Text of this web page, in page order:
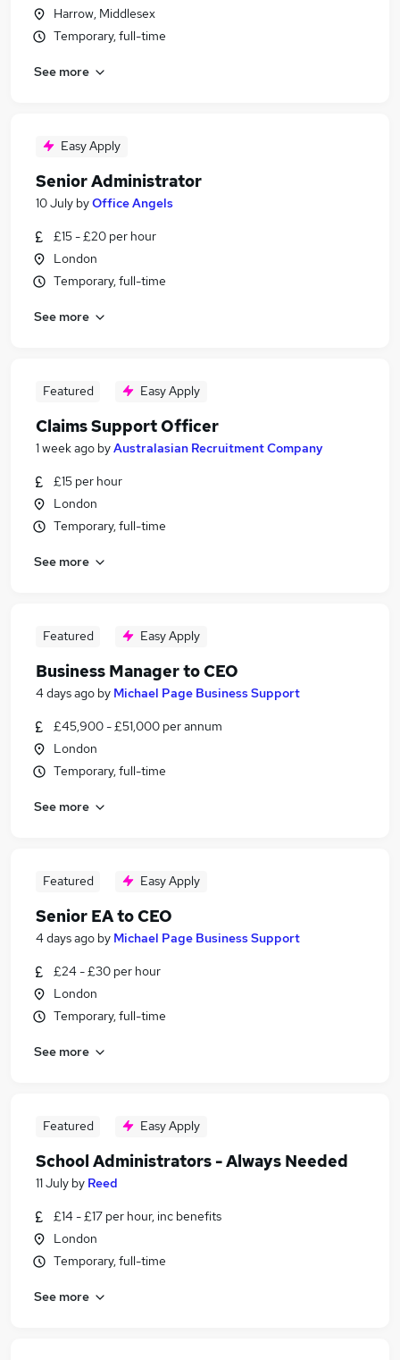
Harrow, Middlesex
Temporary, full-time
See more
Easy Apply
Senior Administrator
10 July byOffice Angels
£15 - £20 per hour
London
Temporary, full-time
See more
Featured Easy Apply
Claims Support Officer
1 week ago byAustralasian Recruitment Company
£15 per hour
London
Temporary, full-time
See more
Featured Easy Apply
Business Manager to CEO
4 days ago by Michael Page Business Support
£45,900 - £51,000 per annum
London
Temporary, full-time
See more
Featured Easy Apply
Senior EA to CEO
4 days ago by Michael Page Business Support
£24 - £30 per hour
London
Temporary, full-time
See more
Featured Easy Apply
School Administrators - Always Needed
11 July by Reed
£14 - £17 per hour, inc benefits
London
Temporary, full-time
See more